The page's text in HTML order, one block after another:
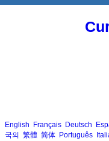
English Français Deutsch
국의 繁體 简体 Português